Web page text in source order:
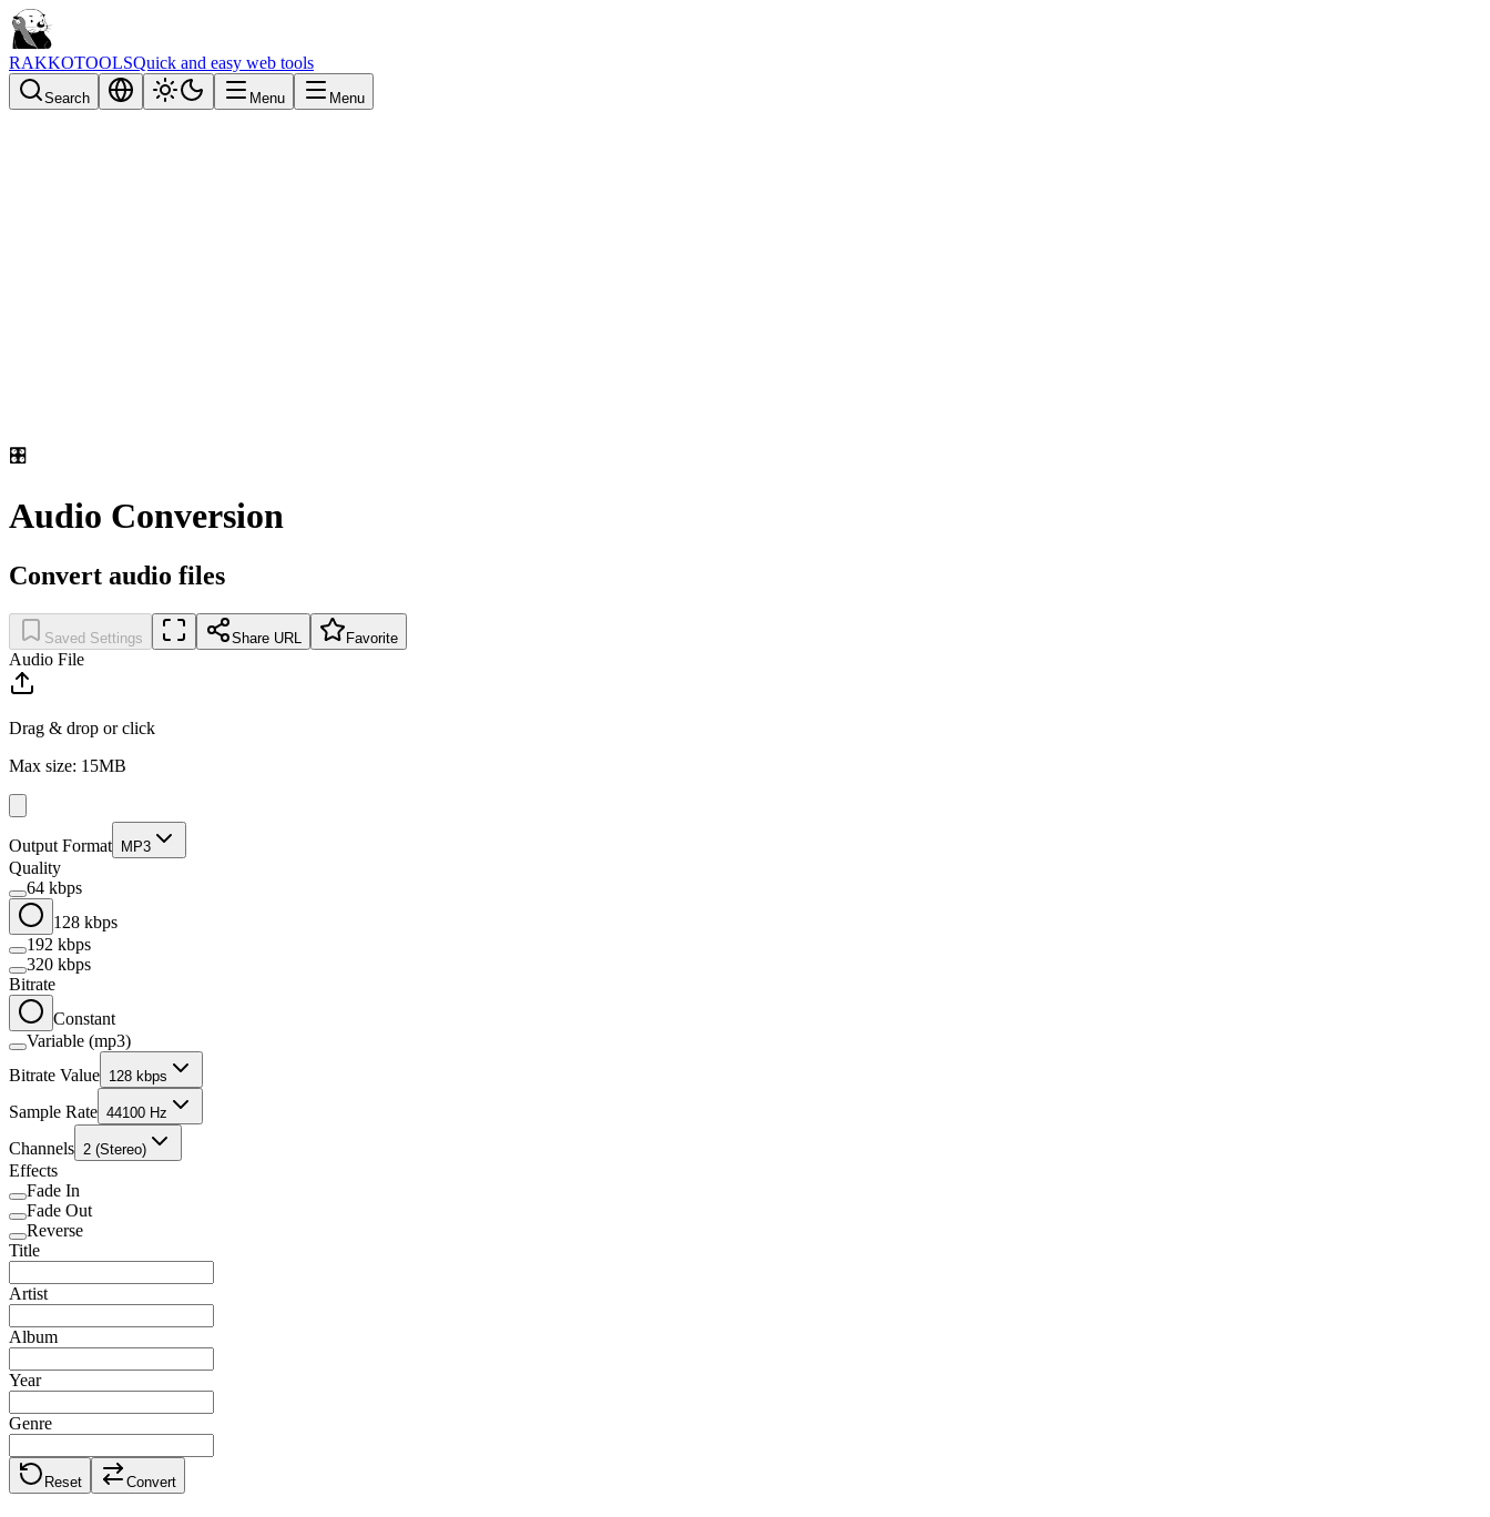
RAKKOTOOLSQuick and easy web tools
Search Menu Menu
🎛️
Audio Conversion
Convert audio files
Saved Settings Share URL Favorite
Audio File
Drag & drop or click
Max size: 15MB
Output Format MP3
Quality
64 kbps
128 kbps
192 kbps
320 kbps
Bitrate
Constant
Variable (mp3)
Bitrate Value 128 kbps
Sample Rate 44100 Hz
Channels 2 (Stereo)
Effects
Fade In
Fade Out
Reverse
Title
Artist
Album
Year
Genre
Reset Convert